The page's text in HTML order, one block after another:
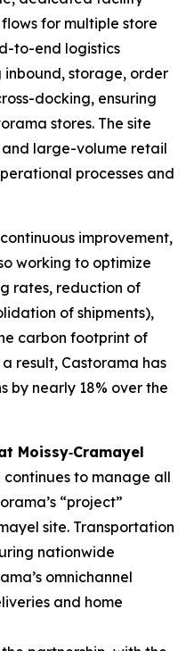
for multiple store
to-end logistics
inbound, storage, order
docking, ensuring
stores. The site
and large-volume retail
processes and
improvement,
working to optimize
rates, reduction of
of shipments),
carbon footprint of
result, Castorama has
by nearly 18% over the
Moissy‑Cramayel
continues to manage all
“project”
site. Transportation
nationwide
omnichannel
and home